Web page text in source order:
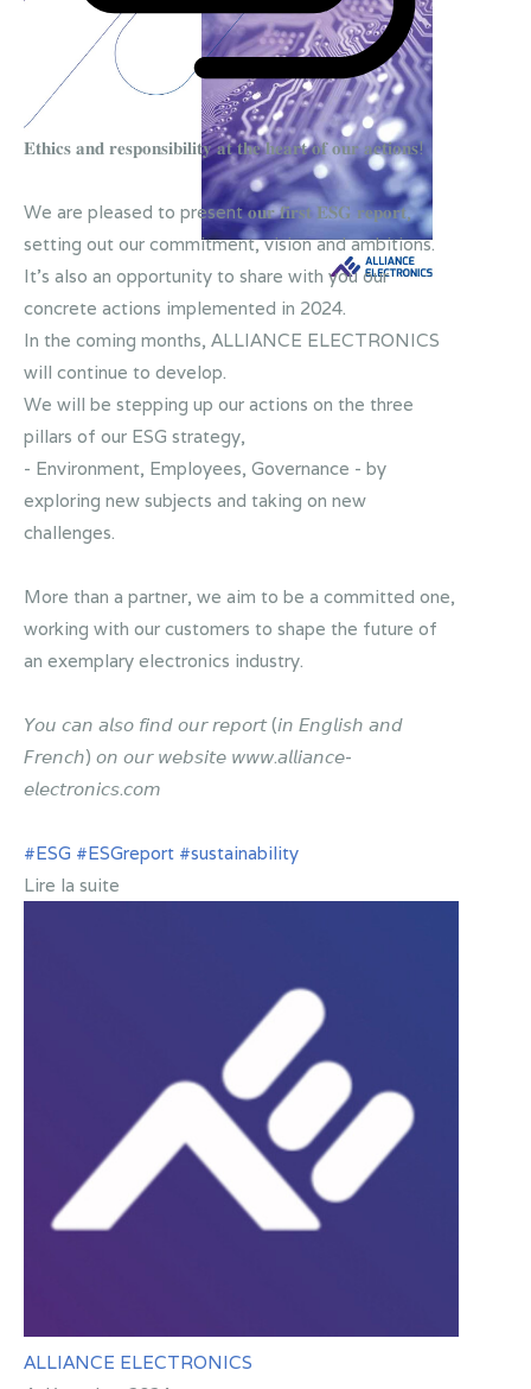
𝐄𝐭𝐡𝐢𝐜𝐬 𝐚𝐧𝐝 𝐫𝐞𝐬𝐩𝐨𝐧𝐬𝐢𝐛𝐢𝐥𝐢𝐭𝐲 𝐚𝐭 𝐭𝐡𝐞 𝐡𝐞𝐚𝐫𝐭 𝐨𝐟 𝐨𝐮𝐫 𝐚𝐜𝐭𝐢𝐨𝐧𝐬!
We are pleased to present 𝐨𝐮𝐫 𝐟𝐢𝐫𝐬𝐭 𝐄𝐒𝐆 𝐫𝐞𝐩𝐨𝐫𝐭,
setting out our commitment, vision and ambitions.
It's also an opportunity to share with you our
concrete actions implemented in 2024.
In the coming months, ALLIANCE ELECTRONICS
will continue to develop.
We will be stepping up our actions on the three
pillars of our ESG strategy,
- Environment, Employees, Governance - by
exploring new subjects and taking on new
challenges.
More than a partner, we aim to be a committed one,
working with our customers to shape the future of
an exemplary electronics industry.
𝘠𝘰𝘶 𝘤𝘢𝘯 𝘢𝘭𝘴𝘰 𝘧𝘪𝘯𝘥 𝘰𝘶𝘳 𝘳𝘦𝘱𝘰𝘳𝘵 (𝘪𝘯 𝘌𝘯𝘨𝘭𝘪𝘴𝘩 𝘢𝘯𝘥
𝘍𝘳𝘦𝘯𝘤𝘩) 𝘰𝘯 𝘰𝘶𝘳 𝘸𝘦𝘣𝘴𝘪𝘵𝘦 𝘸𝘸𝘸.𝘢𝘭𝘭𝘪𝘢𝘯𝘤𝘦-
𝘦𝘭𝘦𝘤𝘵𝘳𝘰𝘯𝘪𝘤𝘴.𝘤𝘰𝘮
#ESG #ESGreport #sustainability
Lire la suite
ALLIANCE ELECTRONICS